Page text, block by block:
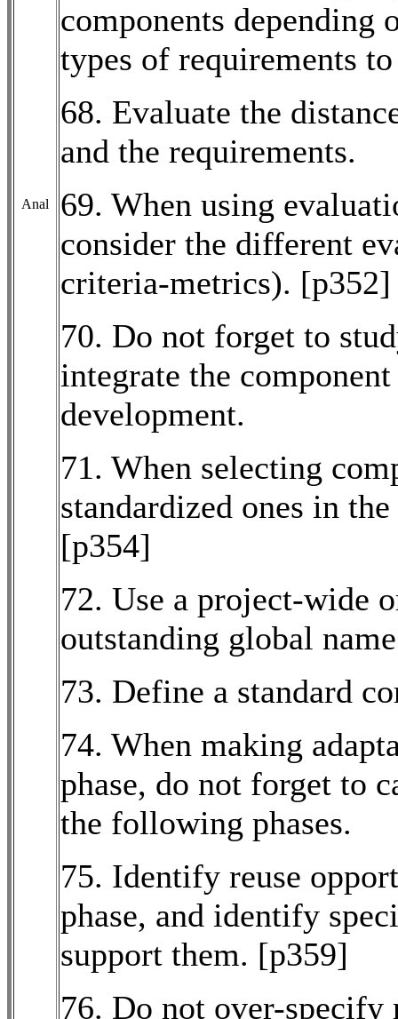
Anal
components depending
types of requirements
68. Evaluate the
and the requirements.
69. When using
consider the different
criteria-metrics). [p352]
70. Do not forget to
integrate the
development.
71. When selecting
standardized ones in
[p354]
72. Use a project-wide
outstanding global
73. Define a standard
74. When making
phase, do not forget to
the following phases.
75. Identify reuse
phase, and identify
support them. [p359]
76. Do not over-specify